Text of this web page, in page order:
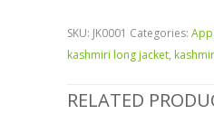
SKU: JK0001 Categories:
kashmiri long jacket,
RELATED